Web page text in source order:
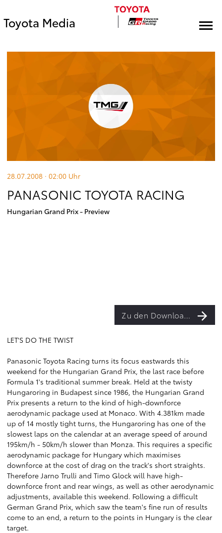
Toyota Media
28.07.2008 · 02:00 Uhr
PANASONIC TOYOTA RACING
Hungarian Grand Prix - Preview
Zu den Downloads
LET'S DO THE TWIST
Panasonic Toyota Racing turns its focus eastwards this
weekend for the Hungarian Grand Prix, the last race before
Formula 1's traditional summer break. Held at the twisty
Hungaroring in Budapest since 1986, the Hungarian Grand
Prix presents a return to the kind of high-downforce
aerodynamic package used at Monaco. With 4.381km made
up of 14 mostly tight turns, the Hungaroring has one of the
slowest laps on the calendar at an average speed of around
195km/h - 50km/h slower than Monza. This requires a specific
aerodynamic package for Hungary which maximises
downforce at the cost of drag on the track's short straights.
Therefore Jarno Trulli and Timo Glock will have high-
downforce front and rear wings, as well as other aerodynamic
adjustments, available this weekend. Following a difficult
German Grand Prix, which saw the team's fine run of results
come to an end, a return to the points in Hungary is the clear
target.